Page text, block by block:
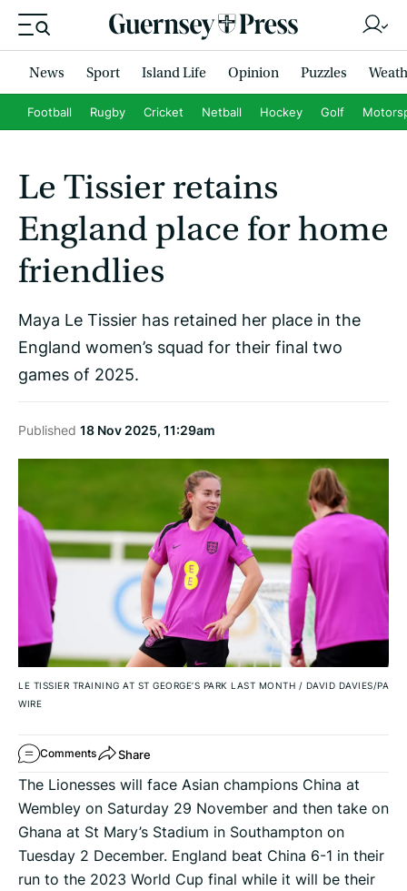
News Sport Island Life Opinion Puzzles
Football Rugby Cricket Netball Hockey Golf
Le Tissier retains
England place for home
friendlies
Maya Le Tissier has retained her place in the
England women’s squad for their final two
games of 2025.
Published 18 Nov 2025, 11:29am
LE TISSIER TRAINING AT ST GEORGE’S PARK LAST MONTH / DAVID DAVIES/PA
WIRE
Comments Share
The Lionesses will face Asian champions China at
Wembley on Saturday 29 November and then take on
Ghana at St Mary’s Stadium in Southampton on
Tuesday 2 December. England beat China 6-1 in their
run to the 2023 World Cup final while it will be their